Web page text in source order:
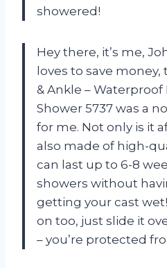
showered!
Hey there, it’s me,
loves to save money,
& Ankle – Waterproof
Shower 5737 was a
for me. Not only is it
also made of high-
can last up to 6-8
showers without
getting your cast wet!
on too, just slide it
– you’re protected